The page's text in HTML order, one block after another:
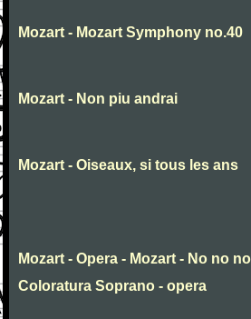
Mozart - Mozart Symphony no.40
Mozart - Non piu andrai
Mozart - Oiseaux, si tous les ans
Mozart - Opera - Mozart - No no
Coloratura Soprano - opera